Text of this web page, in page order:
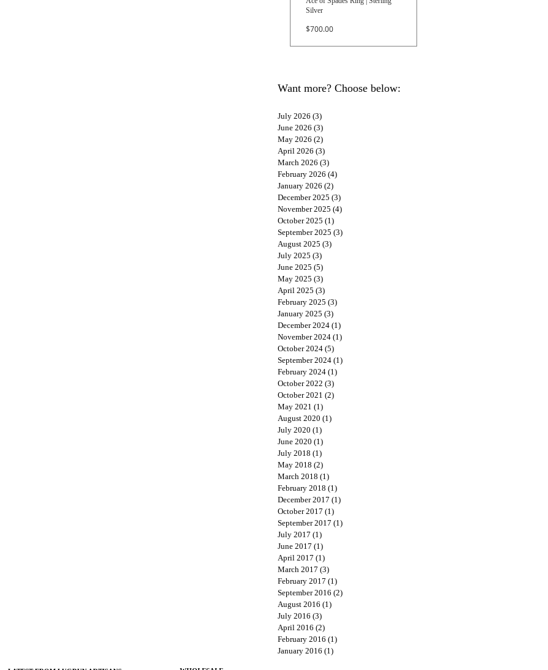
Silver
$700.00Price
Want more? Choose below:
July 2026 (3)
June 2026 (3)
May 2026 (2)
April 2026 (3)
March 2026 (3)
February 2026 (4)
January 2026 (2)
December 2025 (3)
November 2025 (4)
October 2025 (1)
September 2025 (3)
August 2025 (3)
July 2025 (3)
June 2025 (5)
May 2025 (3)
April 2025 (3)
February 2025 (3)
January 2025 (3)
December 2024 (1)
November 2024 (1)
October 2024 (5)
September 2024 (1)
February 2024 (1)
October 2022 (3)
October 2021 (2)
May 2021 (1)
August 2020 (1)
July 2020 (1)
June 2020 (1)
July 2018 (1)
May 2018 (2)
March 2018 (1)
February 2018 (1)
December 2017 (1)
October 2017 (1)
September 2017 (1)
July 2017 (1)
June 2017 (1)
April 2017 (1)
March 2017 (3)
February 2017 (1)
September 2016 (2)
August 2016 (1)
July 2016 (3)
April 2016 (2)
February 2016 (1)
January 2016 (1)